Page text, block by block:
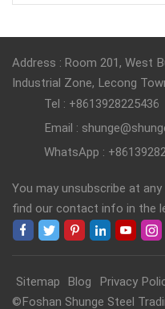
Address : Room 201, West
Industrial Zone, Lecong
Tel : +8613928225436
Email :
WhatsApp :
You may unsubscribe at
find our contact info in the
Sitemap Blog
Privacy
©Foshan Shunge Steel